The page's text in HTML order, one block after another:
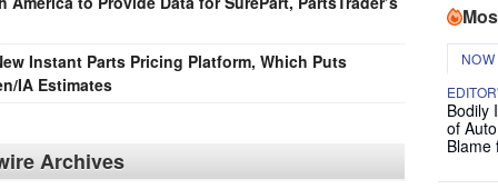
Instant Parts Pricing Platform, Which Puts
IA Estimates
Archives
NOW
Bodily
of
Blame